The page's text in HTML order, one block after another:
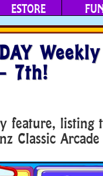
ESTORE
7th!
feature, listing
Classic